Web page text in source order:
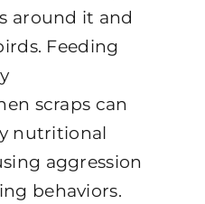
around it and
Feeding
scraps can
nutritional
aggression
behaviors.